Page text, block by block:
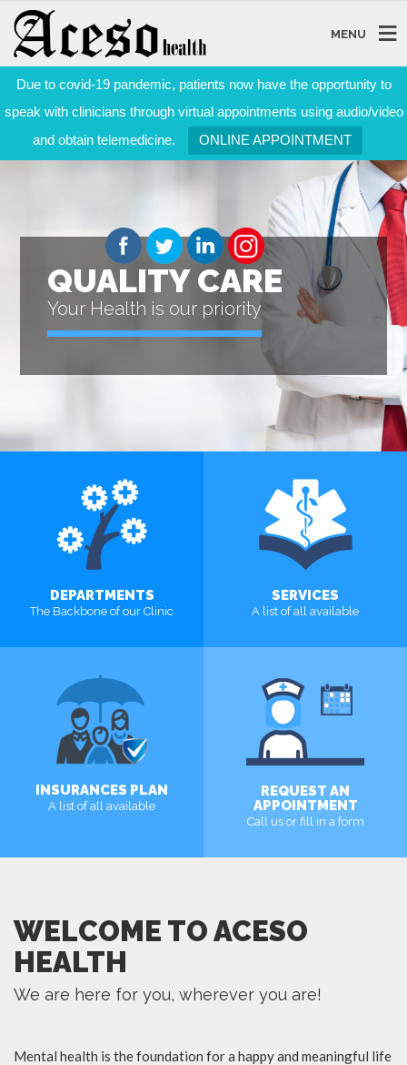
Due to covid-19 pandemic, patients now have the opportunity to
speak with clinicians through virtual appointments using audio/video
and obtain telemedicine.
ONLINE APPOINTMENT
MENU
QUALITY CARE
Your Health is our priority
DEPARTMENTS
The Backbone of our Clinic
SERVICES
A list of all available
INSURANCES PLAN
A list of all available
REQUEST AN
APPOINTMENT
Call us or fill in a form
WELCOME TO ACESO
HEALTH
We are here for you, wherever you are!
Mental health is the foundation for a happy and meaningful life